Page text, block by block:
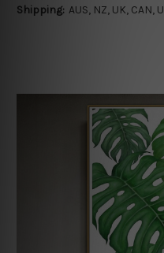
Shipping: AUS, NZ, UK, CAN,